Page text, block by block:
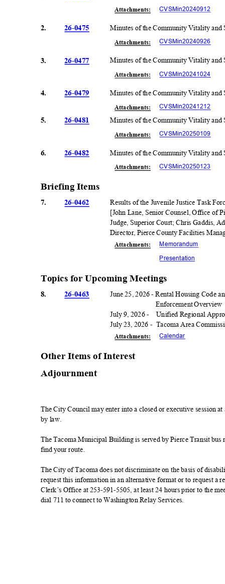
2.
3.
4.
26-0475
26-0477
26-0479
CVSMin20240912
Attachments:
Minutes of the Community Vitality and
CVSMin20240926
Attachments:
Minutes of the Community Vitality
CVSMin20241024
Attachments:
Minutes of the Community Vitality and
CVSMin20241 212
Attachments:
Minutes of the Community Vitality and
5.
6.
26-0481
26-0482
CVSMin20250109
Attachments:
Minutes of the Community Vitality and
CVSMin20250123
Attachments:
Briefing Items
Results of the Juvenile Justice Task
7. 26-0462
[John Lane, Senior Counsel, Office of
Judge, Superior Court; Chris Gaddis,
Director, Pierce County Facilities
Memorandum
Attachments:
Presentation
Topics for Upcoming Meetings
8. 26-0463
June 25, 2026 - Rental Housing Code
Enforcement Overview
July 9, 2026 -
Unified Regional
July 23, 2026 - Tacoma Area
Calendar
Attachments:
Other Items of Interest
Adjournment
The City Council may enter into a closed or executive session
by law.
The Tacoma Municipal Building is served by Pierce Transit
find your route.
The City of Tacoma does not discriminate on the basis of
request this information in an alternative format or to request a
Clerk’s Office at 253-591-5505, at least 24 hours prior to the
dial 711 to connect to Washington Relay Services.